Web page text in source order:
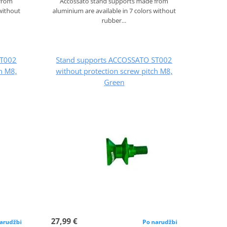
aluminium are available in 7 colors without
rubber…
M8,
Stand supports ACCOSSATO ST002
without protection screw pitch M8,
Green
27,99 € Po narudžbi